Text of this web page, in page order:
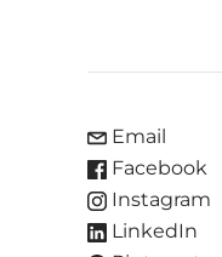
Email
Facebook
Instagram
LinkedIn